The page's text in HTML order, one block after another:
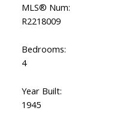
MLS® Num:
R2218009
Bedrooms:
4
Year Built:
1945